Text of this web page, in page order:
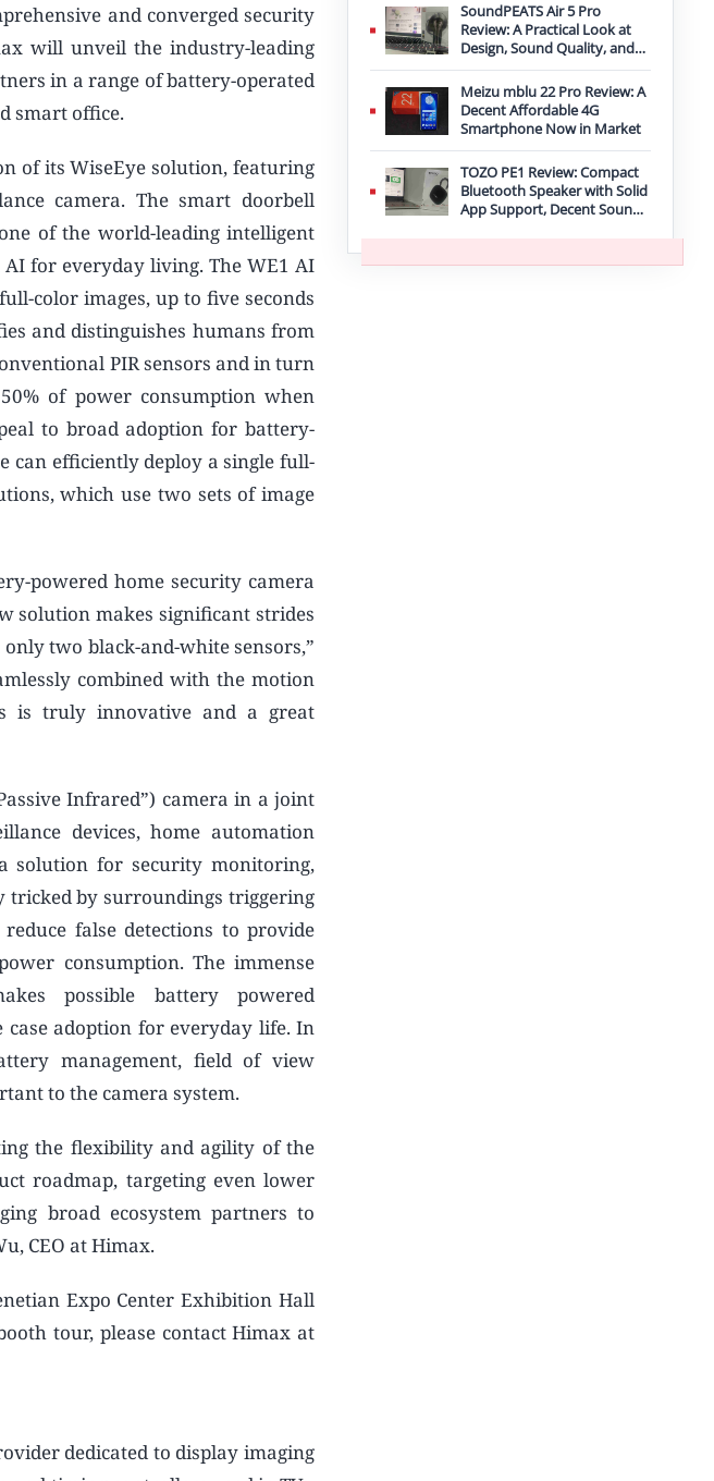
and converged security
will unveil the industry-leading
in a range of battery-operated
smart office.
of its WiseEye solution, featuring
camera. The smart doorbell
of the world-leading intelligent
for everyday living. The WE1 AI
color images, up to five seconds
and distinguishes humans from
PIR sensors and in turn
of power consumption when
to broad adoption for battery-
can efficiently deploy a single full-
which use two sets of image
powered home security camera
solution makes significant strides
two black-and-white sensors,”
combined with the motion
is truly innovative and a great
Infrared”) camera in a joint
devices, home automation
solution for security monitoring,
tricked by surroundings triggering
false detections to provide
consumption. The immense
possible battery powered
adoption for everyday life. In
management, field of view
to the camera system.
the flexibility and agility of the
roadmap, targeting even lower
broad ecosystem partners to
CEO at Himax.
Expo Center Exhibition Hall
tour, please contact Himax at
dedicated to display imaging
SoundPEATS Air 5 Pro
Review: A Practical Look at
Design, Sound Quality, and
Features
Meizu mblu 22 Pro Review: A
Decent Affordable 4G
Smartphone Now in Market
TOZO PE1 Review: Compact
Bluetooth Speaker with Solid
App Support, Decent Sound,